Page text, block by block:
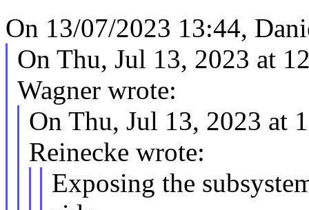
On 13/07/2023 13:44,
On Thu, Jul 13, 2023 at
Wagner wrote:
On Thu, Jul 13, 2023 at
Reinecke wrote:
Exposing the